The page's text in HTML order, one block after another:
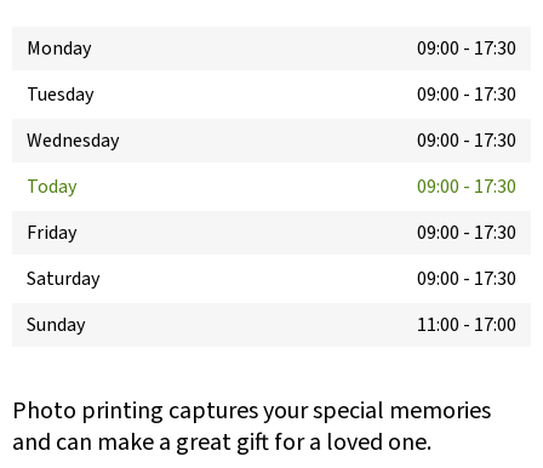
Monday 09:00 - 17:30
Tuesday
09:00 - 17:30
Wednesday
09:00 - 17:30
Today
09:00 - 17:30
Friday
09:00 - 17:30
Saturday
09:00 - 17:30
Sunday
11:00 - 17:00
Photo printing captures your special memories
and can make a great gift for a loved one.